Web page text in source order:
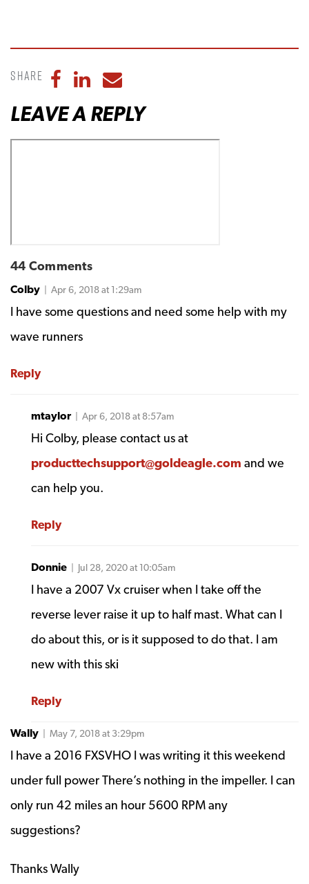
Share Share to Facebook
Share to LinkedIn
Share to Email
LEAVE A REPLY
44 Comments
Colby | Apr 6, 2018 at 1:29am
I have some questions and need some help with my
wave runners
Reply
mtaylor | Apr 6, 2018 at 8:57am
Hi Colby, please contact us at
producttechsupport@goldeagle.com and we
can help you.
Reply
Donnie | Jul 28, 2020 at 10:05am
I have a 2007 Vx cruiser when I take off the
reverse lever raise it up to half mast. What can I
do about this, or is it supposed to do that. I am
new with this ski
Reply
Wally | May 7, 2018 at 3:29pm
I have a 2016 FXSVHO I was writing it this weekend
under full power There’s nothing in the impeller. I can
only run 42 miles an hour 5600 RPM any
suggestions?
Thanks Wally